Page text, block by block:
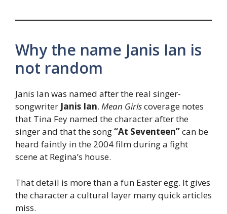
Why the name Janis Ian is
not random
Janis Ian was named after the real singer-
songwriter Janis Ian. Mean Girlscoverage notes
that Tina Fey named the character after the
singer and that the song“At Seventeen”can be
heard faintly in the 2004 film during a fight
scene at Regina’s house.
That detail is more than a fun Easter egg. It gives
the character a cultural layer many quick articles
miss.